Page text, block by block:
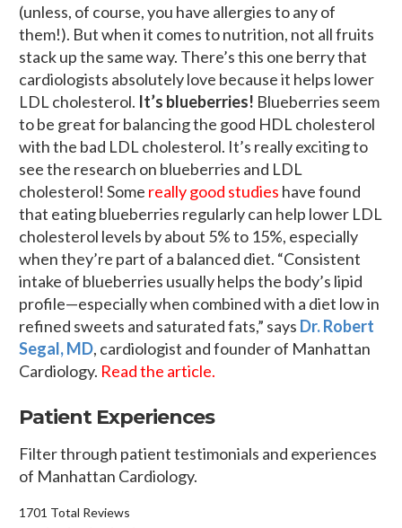
(unless, of course, you have allergies to any of
them!). But when it comes to nutrition, not all fruits
stack up the same way. There’s this one berry that
cardiologists absolutely love because it helps lower
LDL cholesterol. It’s blueberries! Blueberries seem
to be great for balancing the good HDL cholesterol
with the bad LDL cholesterol. It’s really exciting to
see the research on blueberries and LDL
cholesterol! Some really good studies have found
that eating blueberries regularly can help lower LDL
cholesterol levels by about 5% to 15%, especially
when they’re part of a balanced diet. “Consistent
intake of blueberries usually helps the body’s lipid
profile—especially when combined with a diet low in
refined sweets and saturated fats,” says Dr. Robert
Segal, MD, cardiologist and founder of Manhattan
Cardiology. Read the article.
Patient Experiences
Filter through patient testimonials and experiences
of Manhattan Cardiology.
1701 Total Reviews